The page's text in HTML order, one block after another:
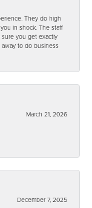
They do high
in shock. The staff
you get exactly
to do business
March 21, 2026
December 7, 2025